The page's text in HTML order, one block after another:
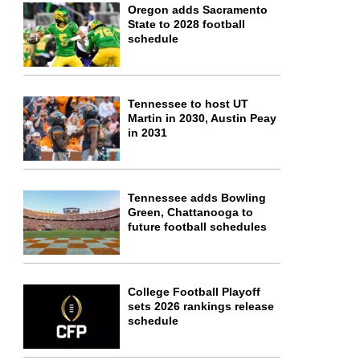
Oregon adds Sacramento
State to 2028 football
schedule
Tennessee to host UT
Martin in 2030, Austin Peay
in 2031
Tennessee adds Bowling
Green, Chattanooga to
future football schedules
College Football Playoff
sets 2026 rankings release
schedule